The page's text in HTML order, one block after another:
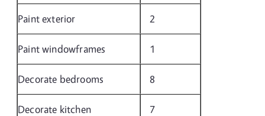
Paint exterior 2
Paint windowframes 1
Decorate bedrooms 8
Decorate kitchen 7